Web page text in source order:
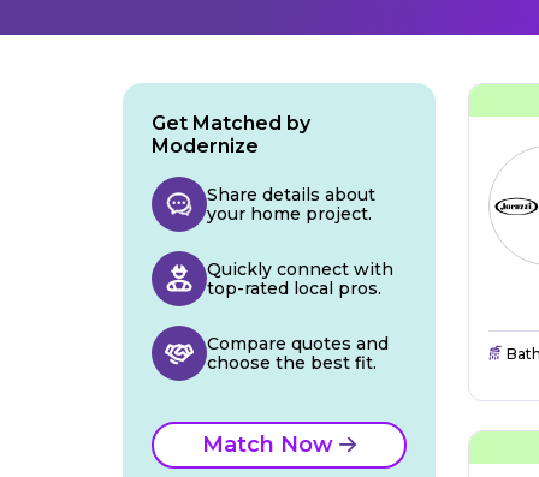
Get Matched by
Modernize
Share details about
your home project.
Quickly connect with
top-rated local pros.
Compare quotes and
choose the best fit.
Match Now